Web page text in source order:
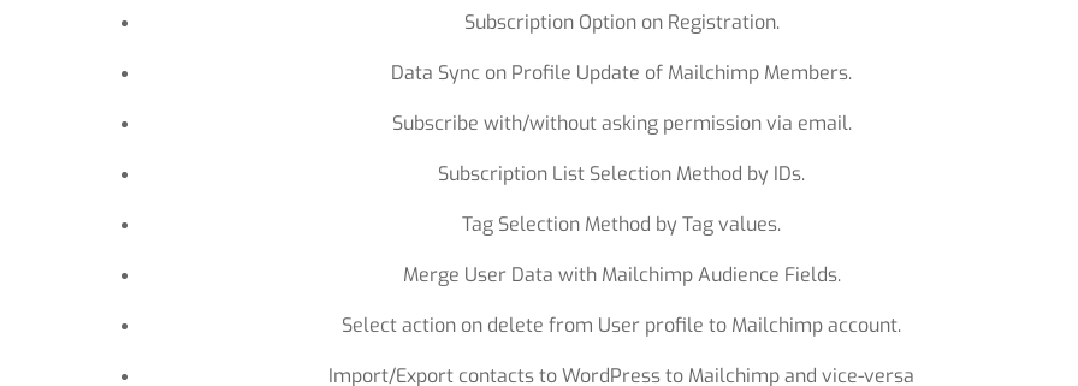
Subscription Option on Registration.
Data Sync on Profile Update of Mailchimp Members.
Subscribe with/without asking permission via email.
Subscription List Selection Method by IDs.
Tag Selection Method by Tag values.
Merge User Data with Mailchimp Audience Fields.
Select action on delete from User profile to Mailchimp account.
Import/Export contacts to WordPress to Mailchimp and vice-versa